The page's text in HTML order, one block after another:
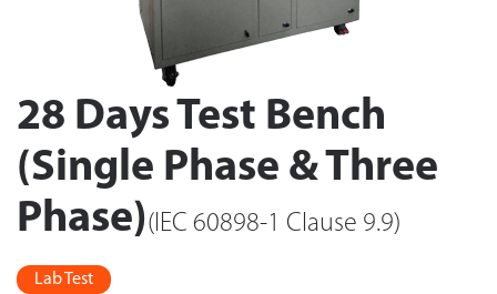
28 Days Test Bench
(Single Phase & Three
Phase)(IEC 60898-1 Clause 9.9)
Lab Test